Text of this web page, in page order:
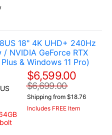
18" 4K UHD+ 240Hz
NVIDIA GeForce RTX
& Windows 11 Pro)
$6,599.00
$6,699.00
Shipping from $18.76
Includes FREE Item